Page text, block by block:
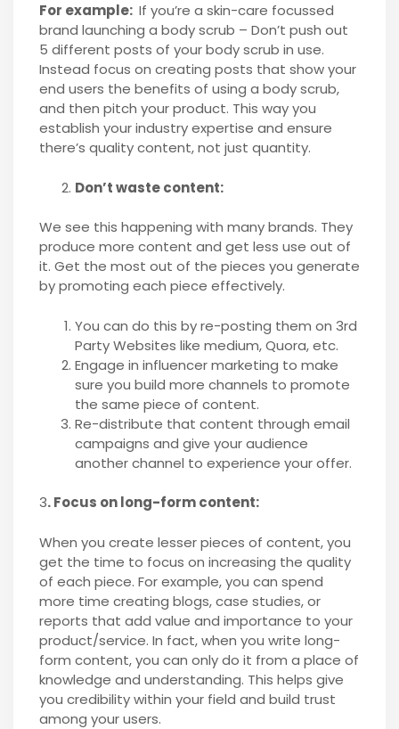
For example: If you’re a skin-care focussed
brand launching a body scrub – Don’t push out
5 different posts of your body scrub in use.
Instead focus on creating posts that show your
end users the benefits of using a body scrub,
and then pitch your product. This way you
establish your industry expertise and ensure
there’s quality content, not just quantity.
Don’t waste content:
We see this happening with many brands. They
produce more content and get less use out of
it. Get the most out of the pieces you generate
by promoting each piece effectively.
You can do this by re-posting them on 3rd
Party Websites like medium, Quora, etc.
Engage in influencer marketing to make
sure you build more channels to promote
the same piece of content.
Re-distribute that content through email
campaigns and give your audience
another channel to experience your offer.
3. Focus on long-form content:
When you create lesser pieces of content, you
get the time to focus on increasing the quality
of each piece. For example, you can spend
more time creating blogs, case studies, or
reports that add value and importance to your
product/service. In fact, when you write long-
form content, you can only do it from a place of
knowledge and understanding. This helps give
you credibility within your field and build trust
among your users.